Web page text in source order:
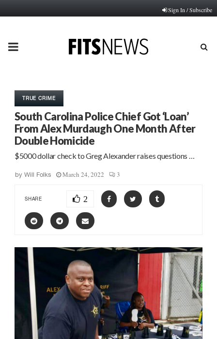
Sign In / Subscribe
PRIMARY
TRUE CRIME
South Carolina Police Chief Got ‘Loan’
From Alex Murdaugh One Month After
Double Homicide
$5000 dollar check to Greg Alexander raises questions …
by Will Folks March 24, 2022 3
SHARE 2